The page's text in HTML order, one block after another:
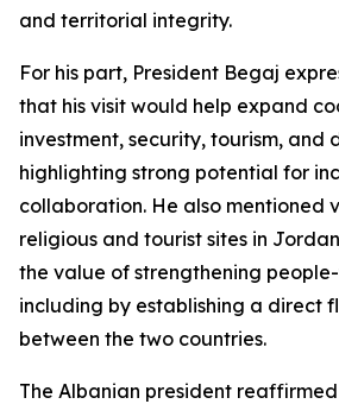
and territorial integrity.
For his part, President Begaj
that his visit would help expand
investment, security, tourism, and
highlighting strong potential for
collaboration. He also mentioned
religious and tourist sites in
the value of strengthening
including by establishing a direct
between the two countries.
The Albanian president reaffirmed